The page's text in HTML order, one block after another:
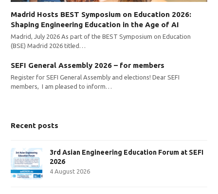
Madrid Hosts BEST Symposium on Education 2026:
Shaping Engineering Education in the Age of AI
Madrid, July 2026 As part of the BEST Symposium on Education
(BSE) Madrid 2026 titled…
SEFI General Assembly 2026 – for members
Register for SEFI General Assembly and elections! Dear SEFI
members, I am pleased to inform…
Recent posts
3rd Asian Engineering Education Forum at SEFI
2026
4 August 2026